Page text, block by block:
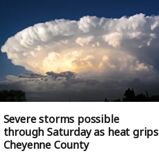
Severe storms possible
through Saturday as heat grips
Cheyenne County